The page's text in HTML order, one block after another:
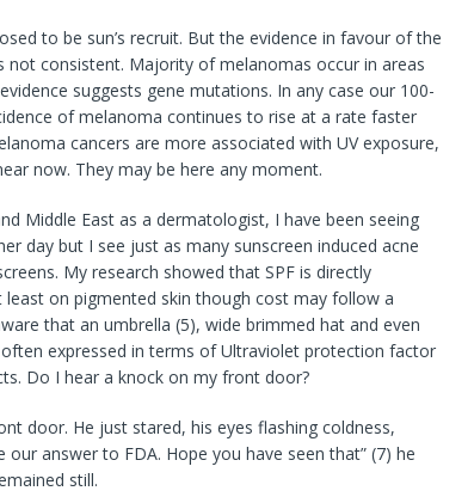
to be sun’s recruit. But the evidence in favour of the
not consistent. Majority of melanomas occur in areas
suggests gene mutations. In any case our 100-
of melanoma continues to rise at a rate faster
cancers are more associated with UV exposure,
now. They may be here any moment.
Middle East as a dermatologist, I have been seeing
day but I see just as many sunscreen induced acne
My research showed that SPF is directly
on pigmented skin though cost may follow a
that an umbrella (5), wide brimmed hat and even
expressed in terms of Ultraviolet protection factor
Do I hear a knock on my front door?
door. He just stared, his eyes flashing coldness,
answer to FDA. Hope you have seen that” (7) he
still.